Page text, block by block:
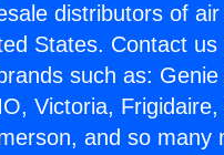
distributors of
States. Contact
such as:
Victoria,
and so many